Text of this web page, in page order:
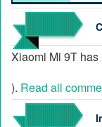
Xiaomi Mi 9T has
). Read all